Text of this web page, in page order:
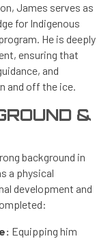
James serves as
for Indigenous
He is deeply
ensuring that
and
and off the ice.
&
background in
a physical
development and
Equipping him